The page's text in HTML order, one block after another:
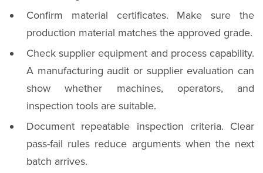
Confirm material certificates. Make sure the
production material matches the approved grade.
Check supplier equipment and process capability.
A manufacturing audit or supplier evaluation can
show whether machines, operators, and
inspection tools are suitable.
Document repeatable inspection criteria. Clear
pass-fail rules reduce arguments when the next
batch arrives.